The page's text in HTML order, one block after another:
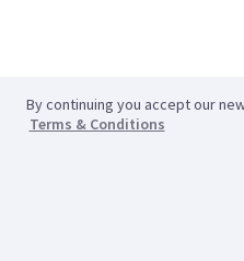
By continuing you accept our
Terms & Conditions